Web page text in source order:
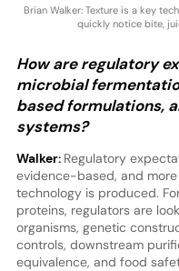
Brian Walker: Texture is a key
quickly notice bite,
How are regulatory
microbial
based formulations,
systems?
Walker: Regulatory
evidence-based, and
technology is produced.
proteins, regulators are
organisms, genetic
controls, downstream
equivalence, and food